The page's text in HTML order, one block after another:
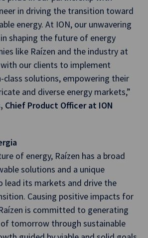
in driving the transition toward
energy. At ION, our unwavering
shaping the future of energy
like Raízen and the industry at
our clients to implement
class solutions, empowering their
and diverse energy markets,”
Chief Product Officer at ION
of energy, Raízen has a broad
solutions and a unique
lead its markets and drive the
Causing positive impacts for
is committed to generating
tomorrow through sustainable